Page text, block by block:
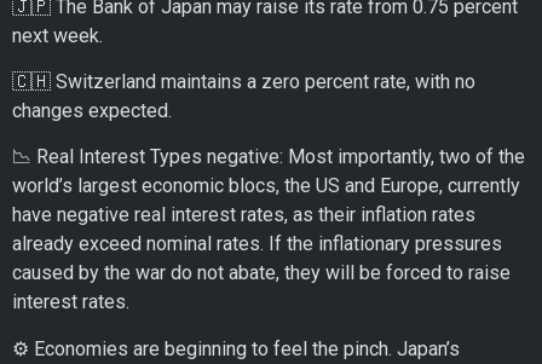
🇯🇵 The Bank of Japan may raise its rate from 0.75 percent
next week.
🇨🇭 Switzerland maintains a zero percent rate, with no
changes expected.
📉 Real Interest Types negative: Most importantly, two of the
world’s largest economic blocs, the US and Europe, currently
have negative real interest rates, as their inflation rates
already exceed nominal rates. If the inflationary pressures
caused by the war do not abate, they will be forced to raise
interest rates.
⚙️ Economies are beginning to feel the pinch. Japan’s